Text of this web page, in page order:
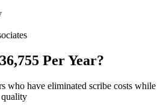
36,755 Per Year?
who have eliminated scribe costs while